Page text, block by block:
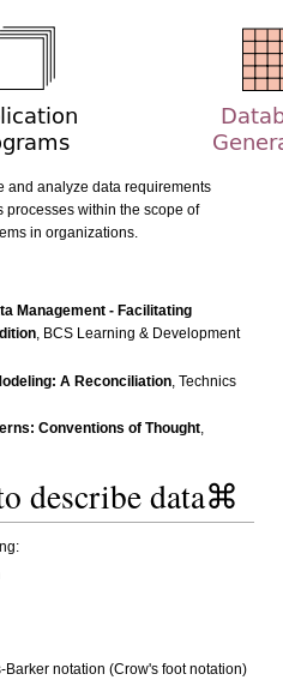
and analyze data requirements
within the scope of
in organizations.
Management - Facilitating
, BCS Learning & Development
A Reconciliation, Technics
Conventions of Thought,
describe data⌘
Barker notation (Crow's foot notation)